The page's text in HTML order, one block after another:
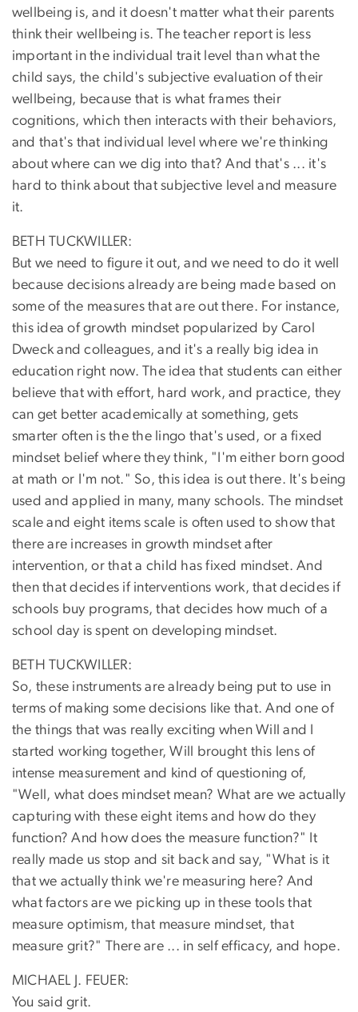
wellbeing is, and it doesn't matter what their parents
think their wellbeing is. The teacher report is less
important in the individual trait level than what the
child says, the child's subjective evaluation of their
wellbeing, because that is what frames their
cognitions, which then interacts with their behaviors,
and that's that individual level where we're thinking
about where can we dig into that? And that's ... it's
hard to think about that subjective level and measure
it.
BETH TUCKWILLER:
But we need to figure it out, and we need to do it well
because decisions already are being made based on
some of the measures that are out there. For instance,
this idea of growth mindset popularized by Carol
Dweck and colleagues, and it's a really big idea in
education right now. The idea that students can either
believe that with effort, hard work, and practice, they
can get better academically at something, gets
smarter often is the the lingo that's used, or a fixed
mindset belief where they think, "I'm either born good
at math or I'm not." So, this idea is out there. It's being
used and applied in many, many schools. The mindset
scale and eight items scale is often used to show that
there are increases in growth mindset after
intervention, or that a child has fixed mindset. And
then that decides if interventions work, that decides if
schools buy programs, that decides how much of a
school day is spent on developing mindset.
BETH TUCKWILLER:
So, these instruments are already being put to use in
terms of making some decisions like that. And one of
the things that was really exciting when Will and I
started working together, Will brought this lens of
intense measurement and kind of questioning of,
"Well, what does mindset mean? What are we actually
capturing with these eight items and how do they
function? And how does the measure function?" It
really made us stop and sit back and say, "What is it
that we actually think we're measuring here? And
what factors are we picking up in these tools that
measure optimism, that measure mindset, that
measure grit?" There are ... in self efficacy, and hope.
MICHAEL J. FEUER:
You said grit.